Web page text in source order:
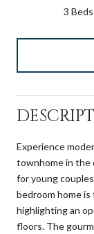
3 Beds
Experience
townhome in the
for young
bedroom home
highlighting an
floors. The